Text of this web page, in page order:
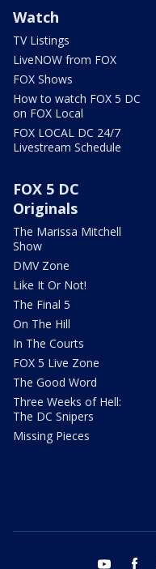
Watch
TV Listings
LiveNOW from FOX
FOX Shows
How to watch FOX 5 DC
on FOX Local
FOX LOCAL DC 24/7
Livestream Schedule
FOX 5 DC
Originals
The Marissa Mitchell
Show
DMV Zone
Like It Or Not!
The Final 5
On The Hill
In The Courts
FOX 5 Live Zone
The Good Word
Three Weeks of Hell:
The DC Snipers
Missing Pieces
youtube